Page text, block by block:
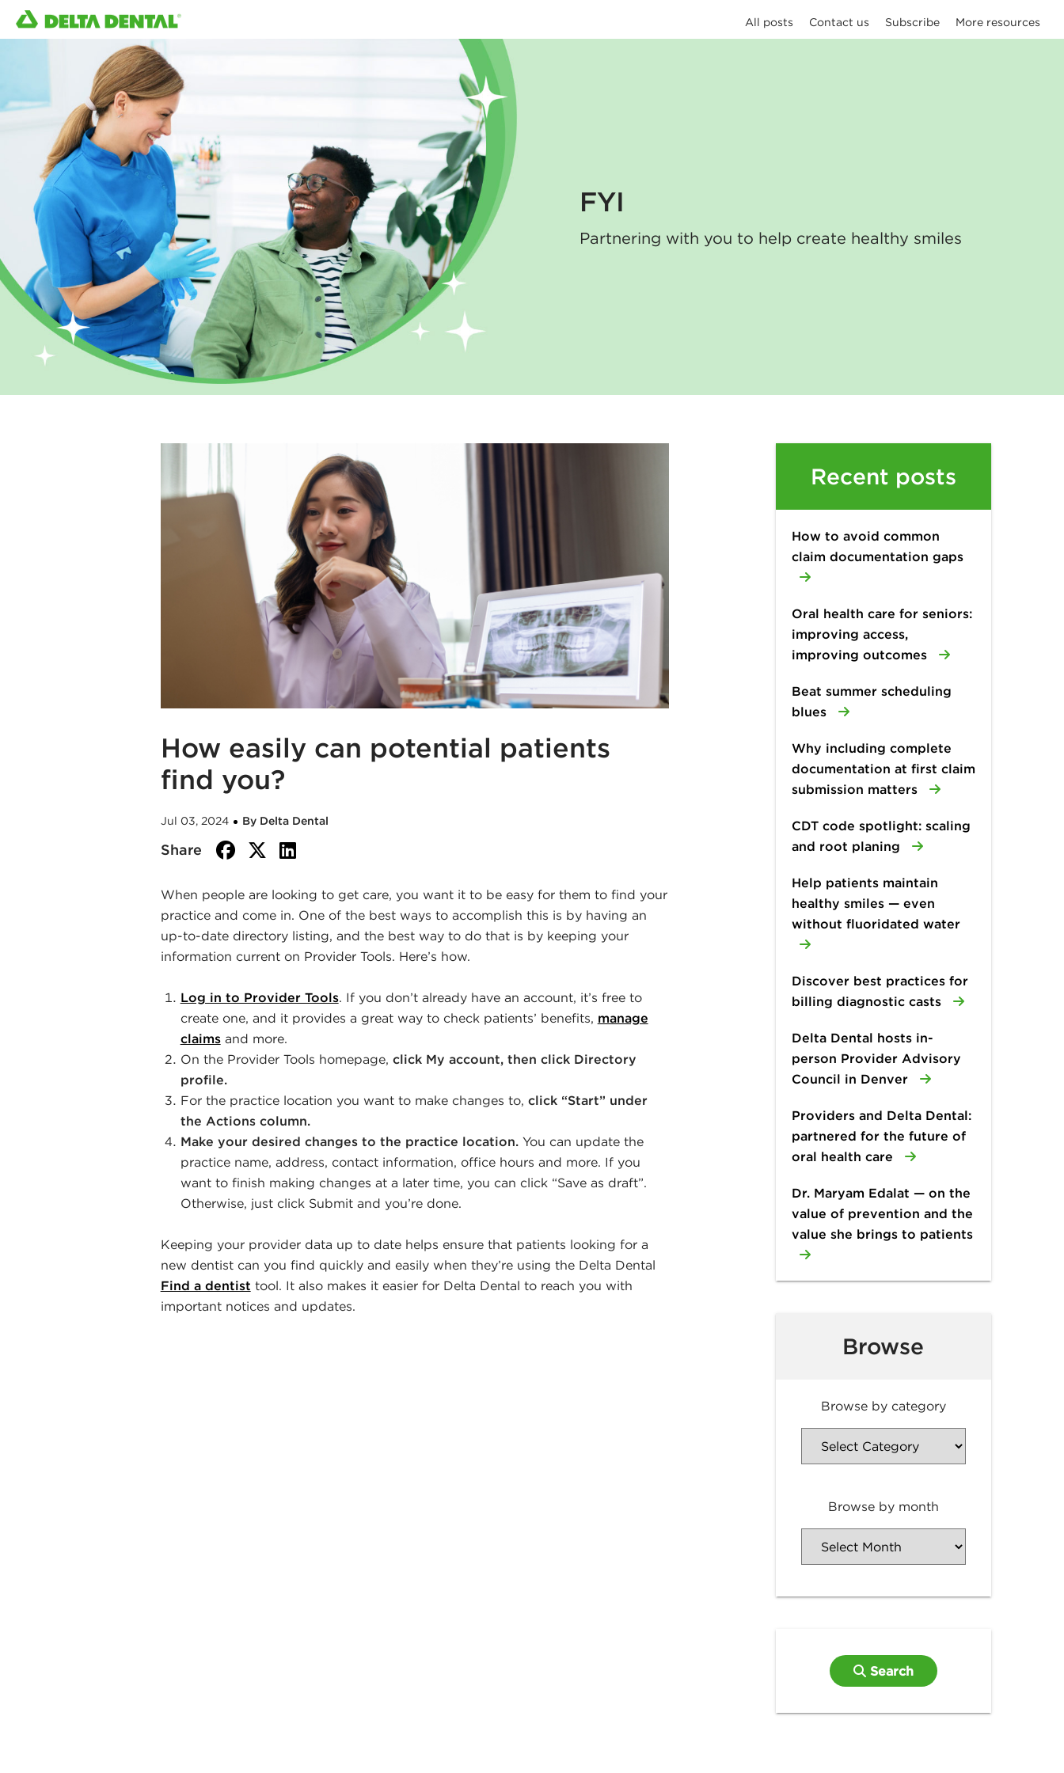
All posts Contact us Subscribe More resources
FYI
Partnering with you to help create healthy smiles
How easily can potential patients
find you?
Jul 03, 2024 By Delta Dental
Share facebook
twitter
linkedin
When people are looking to get care, you want it to be easy for them to find your
practice and come in. One of the best ways to accomplish this is by having an
up-to-date directory listing, and the best way to do that is by keeping your
information current on Provider Tools. Here’s how.
Log in to Provider Tools. If you don’t already have an account, it’s free to
create one, and it provides a great way to check patients’ benefits, manage
claimsand more.
On the Provider Tools homepage, click My account, then click Directory
profile.
For the practice location you want to make changes to, click “Start” under
the Actions column.
Make your desired changes to the practice location. You can update the
practice name, address, contact information, office hours and more. If you
want to finish making changes at a later time, you can click “Save as draft”.
Otherwise, just click Submit and you’re done.
Keeping your provider data up to date helps ensure that patients looking for a
new dentist can you find quickly and easily when they’re using the Delta Dental
Find a dentist tool. It also makes it easier for Delta Dental to reach you with
important notices and updates.
Recent posts
How to avoid common
claim documentation gaps
Oral health care for seniors:
improving access,
improving outcomes
Beat summer scheduling
blues
Why including complete
documentation at first claim
submission matters
CDT code spotlight: scaling
and root planing
Help patients maintain
healthy smiles — even
without fluoridated water
Discover best practices for
billing diagnostic casts
Delta Dental hosts in-
person Provider Advisory
Council in Denver
Providers and Delta Dental:
partnered for the future of
oral health care
Dr. Maryam Edalat — on the
value of prevention and the
value she brings to patients
Browse
Browse by category
Browse by month
Search